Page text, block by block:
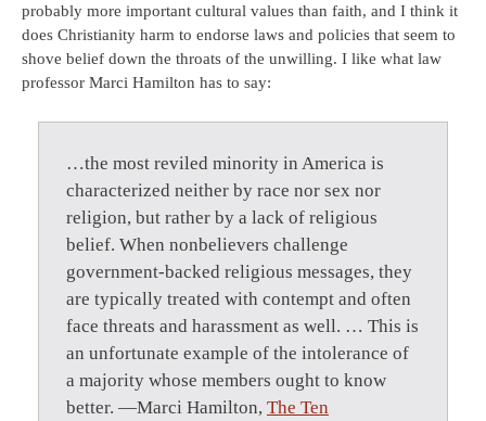
probably more important cultural values than faith, and I think it
does Christianity harm to endorse laws and policies that seem to
shove belief down the throats of the unwilling. I like what law
professor Marci Hamilton has to say:
…the most reviled minority in America is
characterized neither by race nor sex nor
religion, but rather by a lack of religious
belief. When nonbelievers challenge
government-backed religious messages, they
are typically treated with contempt and often
face threats and harassment as well. … This is
an unfortunate example of the intolerance of
a majority whose members ought to know
better. —Marci Hamilton, The Ten